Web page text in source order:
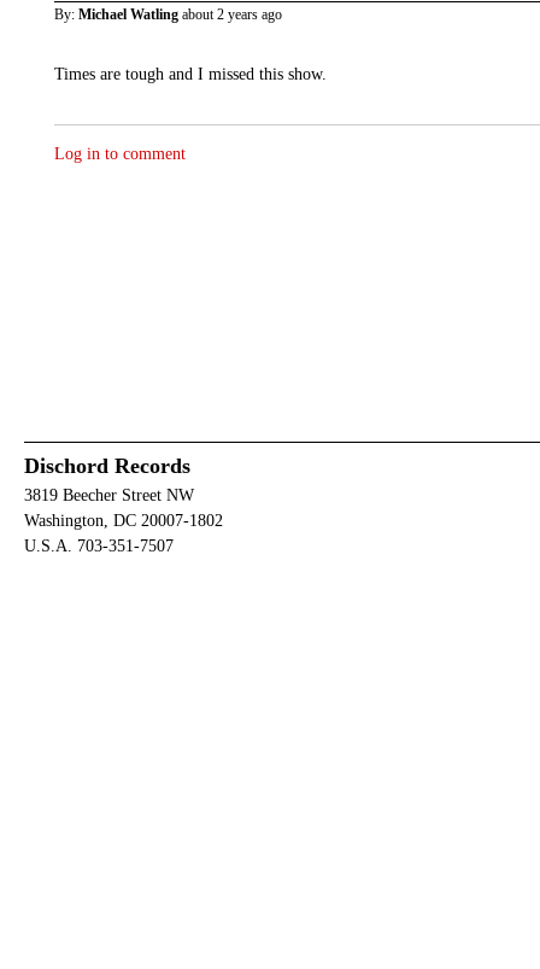
By: Michael Watling about 2 years ago
Times are tough and I missed this show.
Log in to comment
Dischord Records
3819 Beecher Street NW
Washington, DC 20007-1802
U.S.A. 703-351-7507